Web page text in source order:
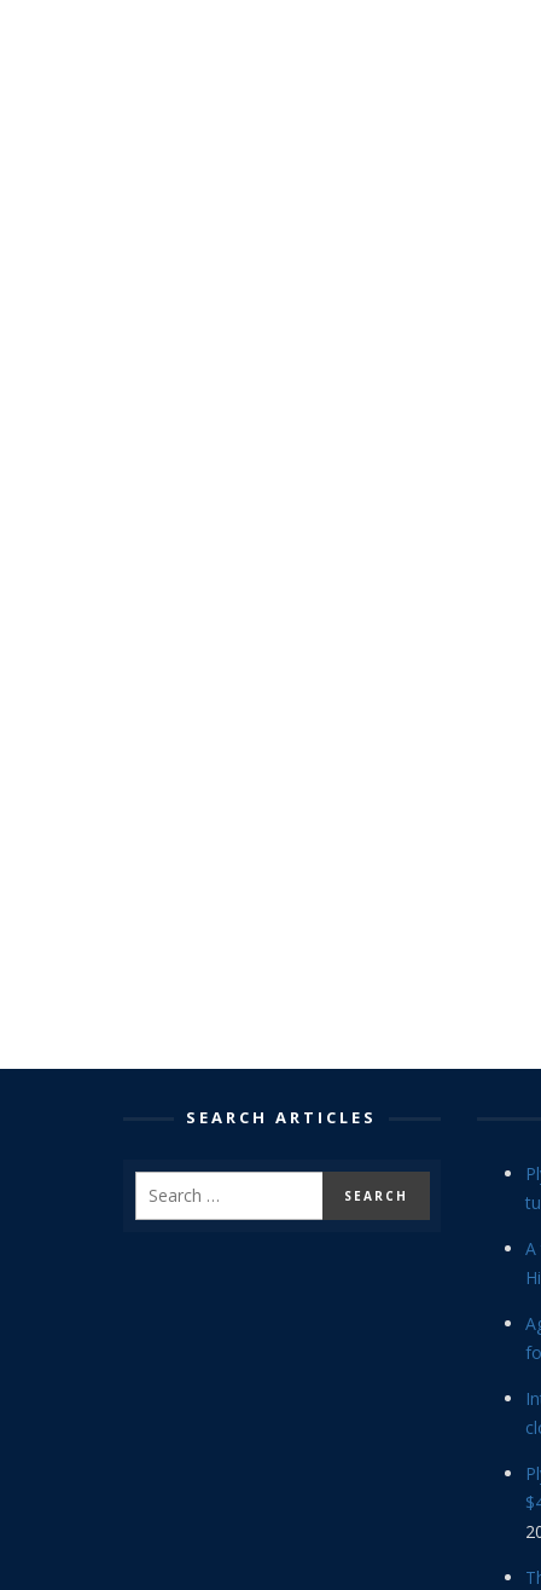
SEARCH ARTICLES
A